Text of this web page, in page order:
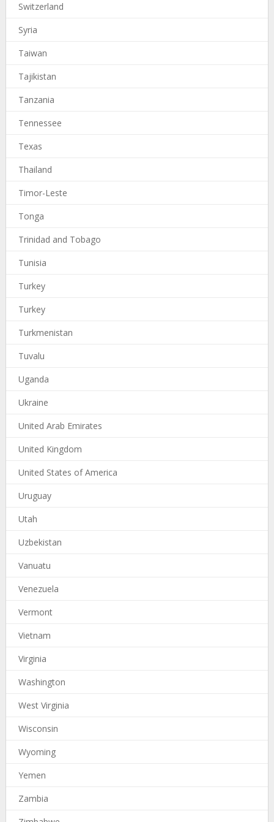
Switzerland
Syria
Taiwan
Tajikistan
Tanzania
Tennessee
Texas
Thailand
Timor-Leste
Tonga
Trinidad and Tobago
Tunisia
Turkey
Turkey
Turkmenistan
Tuvalu
Uganda
Ukraine
United Arab Emirates
United Kingdom
United States of America
Uruguay
Utah
Uzbekistan
Vanuatu
Venezuela
Vermont
Vietnam
Virginia
Washington
West Virginia
Wisconsin
Wyoming
Yemen
Zambia